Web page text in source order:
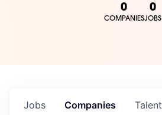
0
COMPANIES
0
JOBS
Jobs Companies Talent